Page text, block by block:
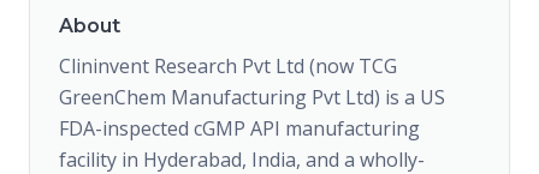
About
Clininvent Research Pvt Ltd (now TCG
GreenChem Manufacturing Pvt Ltd) is a US
FDA-inspected cGMP API manufacturing
facility in Hyderabad, India, and a wholly-